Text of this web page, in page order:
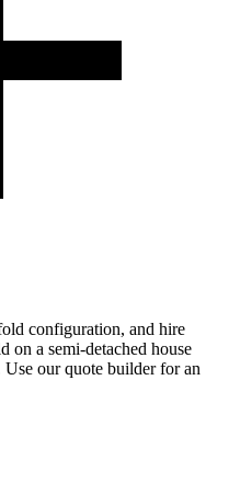
configuration, and hire
on a semi-detached house
our quote builder for an